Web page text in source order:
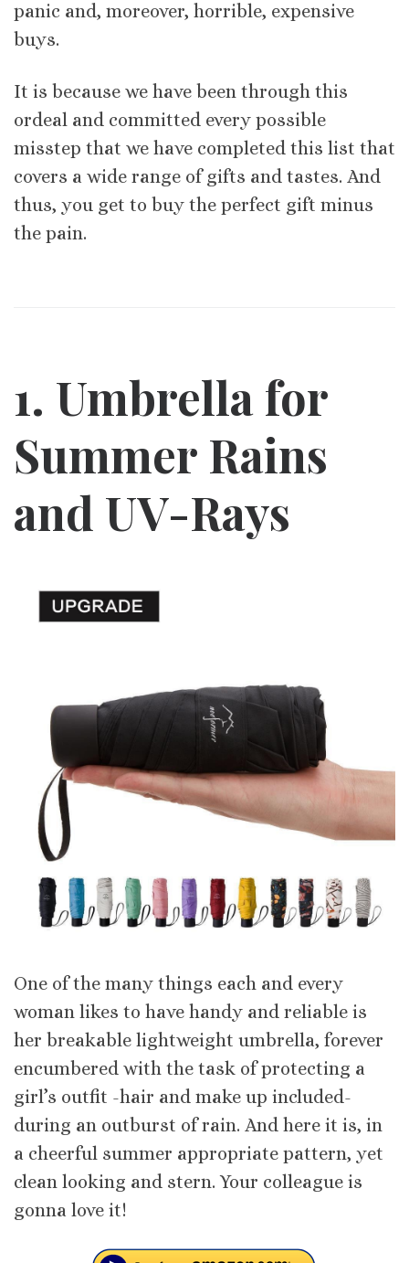
panic and, moreover, horrible, expensive
buys.
It is because we have been through this
ordeal and committed every possible
misstep that we have completed this list that
covers a wide range of gifts and tastes. And
thus, you get to buy the perfect gift minus
the pain.
1. Umbrella for
Summer Rains
and UV-Rays
One of the many things each and every
woman likes to have handy and reliable is
her breakable lightweight umbrella, forever
encumbered with the task of protecting a
girl’s outfit -hair and make up included-
during an outburst of rain. And here it is, in
a cheerful summer appropriate pattern, yet
clean looking and stern. Your colleague is
gonna love it!